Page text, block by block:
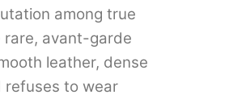
among true
avant-garde
leather, dense
refuses to wear